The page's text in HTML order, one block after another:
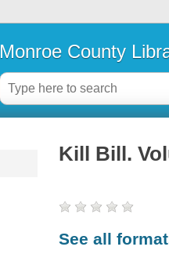
Monroe County
Kill Bill.
See all